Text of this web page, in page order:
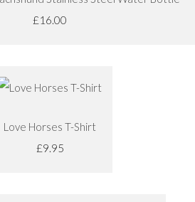
£16.00
Love Horses T-Shirt
£9.95